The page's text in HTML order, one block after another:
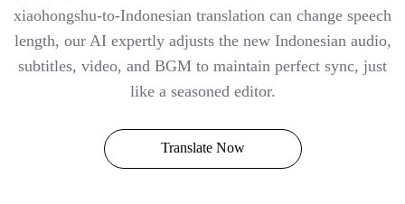
xiaohongshu-to-Indonesian translation can change speech
length, our AI expertly adjusts the new Indonesian audio,
subtitles, video, and BGM to maintain perfect sync, just
like a seasoned editor.
Translate Now